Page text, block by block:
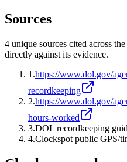
Sources
4 unique sources cited across
directly against its evidence.
1 .https://www.dol.gov/
recordkeeping
2.https://www.dol.gov/
hours-worked
3.DOL recordkeeping
4.Clockspot public GPS/